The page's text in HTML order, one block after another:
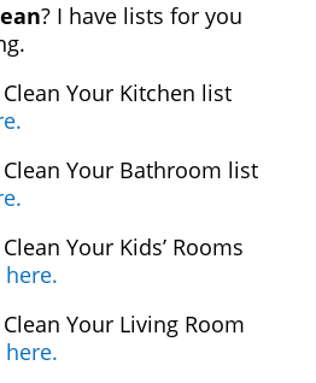
? I have lists for you
Your Kitchen list
Your Bathroom list
Your Kids’ Rooms
here.
Your Living Room
here.